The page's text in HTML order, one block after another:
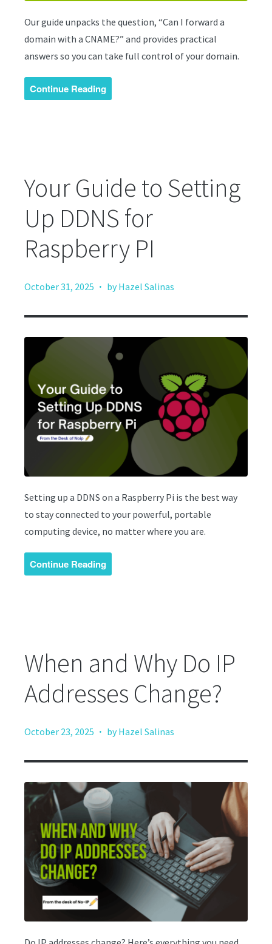
Our guide unpacks the question, “Can I forward a
domain with a CNAME?” and provides practical
answers so you can take full control of your domain.
Continue Reading
Your Guide to Setting
Up DDNS for
Raspberry PI
October 31, 2025 · by Hazel Salinas
Setting up a DDNS on a Raspberry Pi is the best way
to stay connected to your powerful, portable
computing device, no matter where you are.
Continue Reading
When and Why Do IP
Addresses Change?
October 23, 2025 · by Hazel Salinas